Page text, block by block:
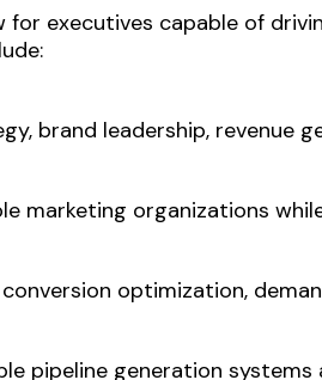
executives capable of
brand leadership, revenue
marketing organizations
optimization,
pipeline generation systems